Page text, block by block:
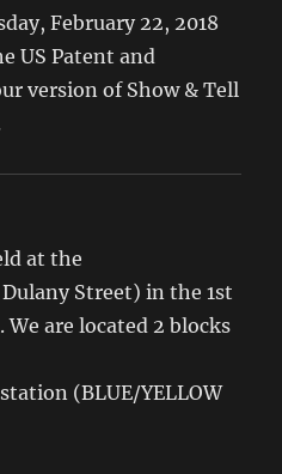
February 22, 2018
US Patent and
version of Show & Tell
at the
Street) in the 1st
are located 2 blocks
(BLUE/YELLOW